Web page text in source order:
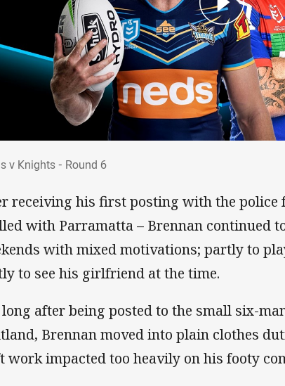
v Knights - Round 6
receiving his first posting with the police
with Parramatta – Brennan continued
with mixed motivations; partly to
to see his girlfriend at the time.
after being posted to the small six-
Brennan moved into plain clothes
work impacted too heavily on his footy